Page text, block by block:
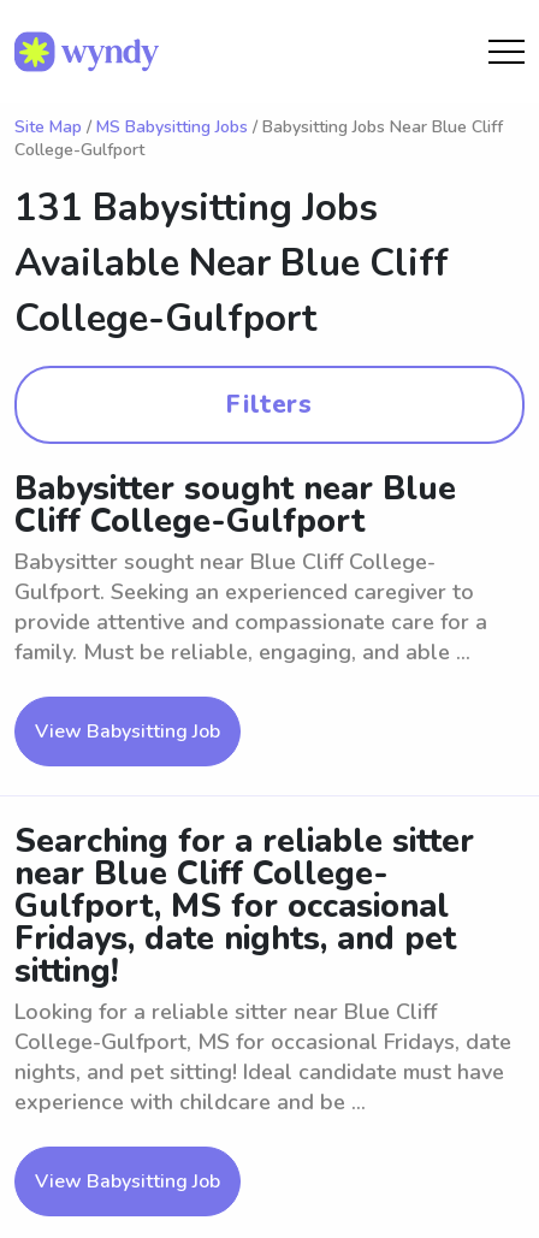
Site Map / MS Babysitting Jobs / Babysitting Jobs Near Blue Cliff
College-Gulfport
131 Babysitting Jobs
Available Near Blue Cliff
College-Gulfport
Filters
Babysitter sought near Blue
Cliff College-Gulfport
Babysitter sought near Blue Cliff College-
Gulfport. Seeking an experienced caregiver to
provide attentive and compassionate care for a
family. Must be reliable, engaging, and able ...
View Babysitting Job
Searching for a reliable sitter
near Blue Cliff College-
Gulfport, MS for occasional
Fridays, date nights, and pet
sitting!
Looking for a reliable sitter near Blue Cliff
College-Gulfport, MS for occasional Fridays, date
nights, and pet sitting! Ideal candidate must have
experience with childcare and be ...
View Babysitting Job